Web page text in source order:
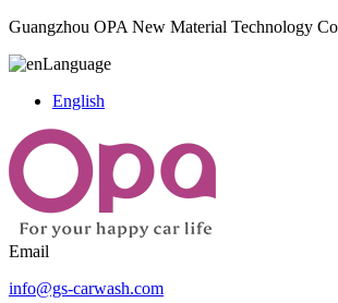
Guangzhou OPA New Material Technology
Language
English
Email
info@gs-carwash.com